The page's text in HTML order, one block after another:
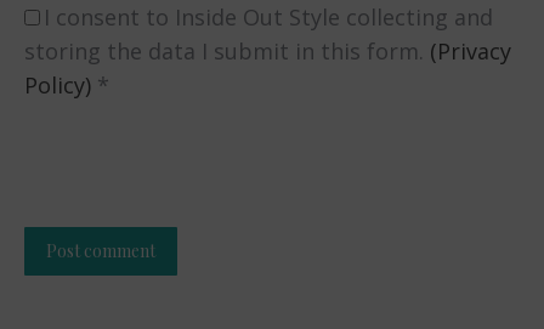
I consent to Inside Out Style collecting and
storing the data I submit in this form. (Privacy
Policy) *
Post comment